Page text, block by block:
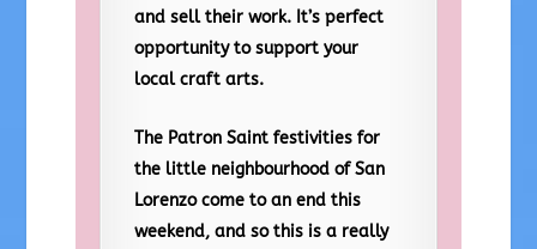
and sell their work. It’s perfect
opportunity to support your
local craft arts.
The Patron Saint festivities for
the little neighbourhood of San
Lorenzo come to an end this
weekend, and so this is a really